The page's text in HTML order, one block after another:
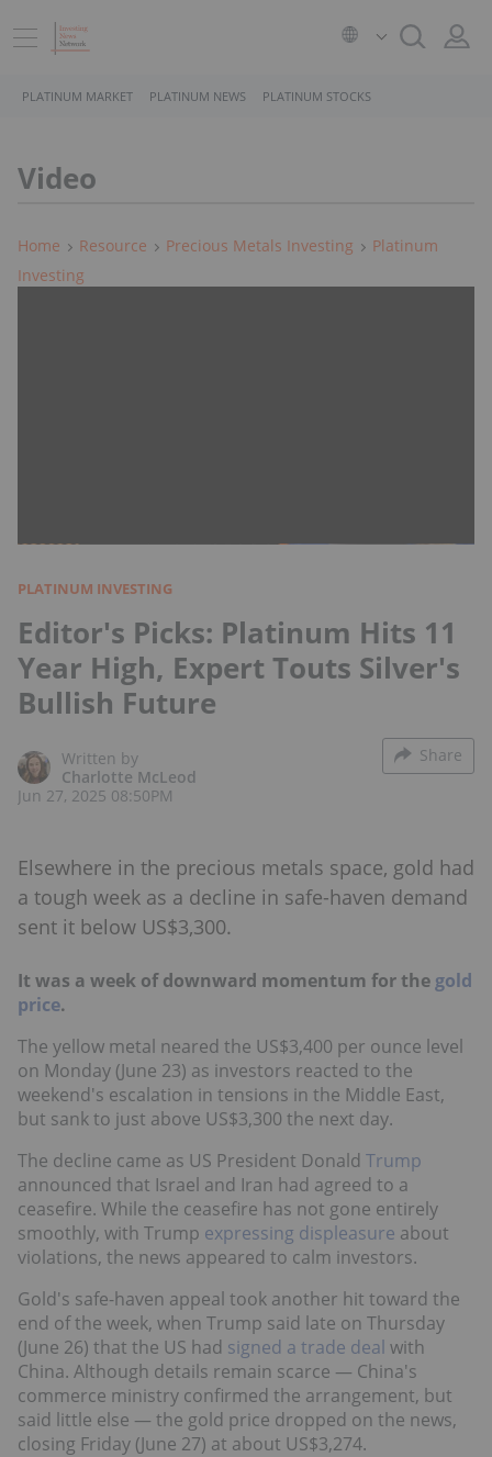
PLATINUM MARKET PLATINUM NEWS PLATINUM STOCKS
Video
Home Resource Precious Metals Investing
Platinum
Investing
PLATINUM INVESTING
Editor's Picks: Platinum Hits 11
Year High, Expert Touts Silver's
Bullish Future
Written by
Charlotte McLeod
Jun 27, 2025 08:50PM
Share
Elsewhere in the precious metals space, gold had
a tough week as a decline in safe-haven demand
sent it below US$3,300.
It was a week of downward momentum for the gold
price.
The yellow metal neared the US$3,400 per ounce level
on Monday (June 23) as investors reacted to the
weekend's escalation in tensions in the Middle East,
but sank to just above US$3,300 the next day.
The decline came as US President Donald Trump
announced that Israel and Iran had agreed to a
ceasefire. While the ceasefire has not gone entirely
smoothly, with Trump expressing displeasure about
violations, the news appeared to calm investors.
Gold's safe-haven appeal took another hit toward the
end of the week, when Trump said late on Thursday
(June 26) that the US had signed a trade deal with
China. Although details remain scarce — China's
commerce ministry confirmed the arrangement, but
said little else — the gold price dropped on the news,
closing Friday (June 27) at about US$3,274.